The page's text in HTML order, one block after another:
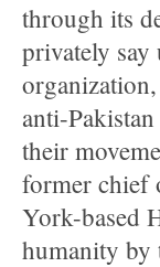
through its
privately say
anti-
their
former chief
York-based
humanity by